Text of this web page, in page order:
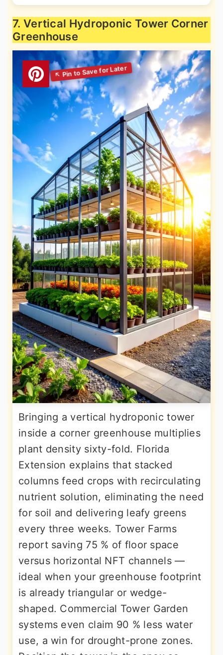
7. Vertical Hydroponic Tower Corner
Greenhouse
Bringing a vertical hydroponic tower
inside a corner greenhouse multiplies
plant density sixty-fold. Florida
Extension explains that stacked
columns feed crops with recirculating
nutrient solution, eliminating the need
for soil and delivering leafy greens
every three weeks. Tower Farms
report saving 75 % of floor space
versus horizontal NFT channels —
ideal when your greenhouse footprint
is already triangular or wedge-
shaped. Commercial Tower Garden
systems even claim 90 % less water
use, a win for drought-prone zones.